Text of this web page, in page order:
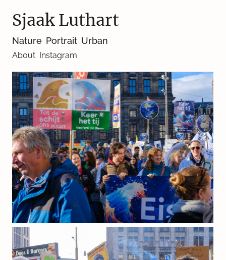
Sjaak Luthart
Nature Portrait Urban
About Instagram